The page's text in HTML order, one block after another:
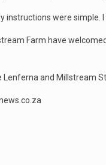
instructions were
Farm have
Lenferna and Millstream